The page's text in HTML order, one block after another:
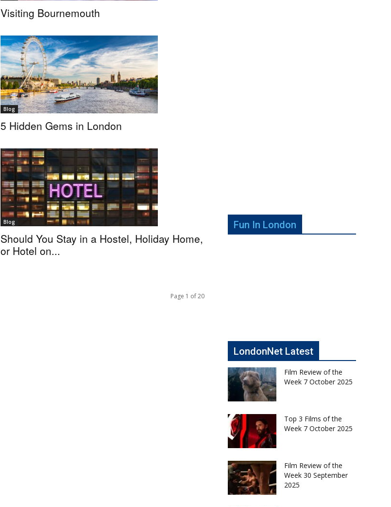
Visiting Bournemouth
Blog
5 Hidden Gems in London
Blog
Should You Stay in a Hostel, Holiday Home,
or Hotel on...
Page 1 of 20
Fun In London
LondonNet Latest
Film Review of the
Week 7 October 2025
Top 3 Films of the
Week 7 October 2025
Film Review of the
Week 30 September
2025